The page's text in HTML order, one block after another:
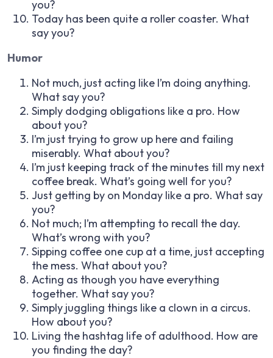
you?
Today has been quite a roller coaster. What
say you?
Humor
Not much, just acting like I’m doing anything.
What say you?
Simply dodging obligations like a pro. How
about you?
I’m just trying to grow up here and failing
miserably. What about you?
I’m just keeping track of the minutes till my next
coffee break. What’s going well for you?
Just getting by on Monday like a pro. What say
you?
Not much; I’m attempting to recall the day.
What’s wrong with you?
Sipping coffee one cup at a time, just accepting
the mess. What about you?
Acting as though you have everything
together. What say you?
Simply juggling things like a clown in a circus.
How about you?
Living the hashtag life of adulthood. How are
you finding the day?